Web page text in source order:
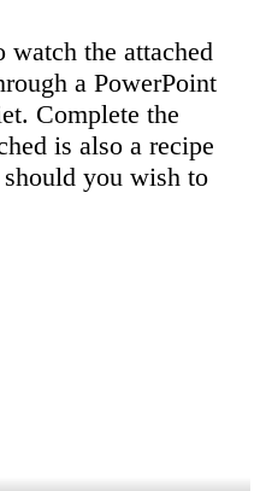
the attached
a PowerPoint
Complete the
is also a recipe
you wish to